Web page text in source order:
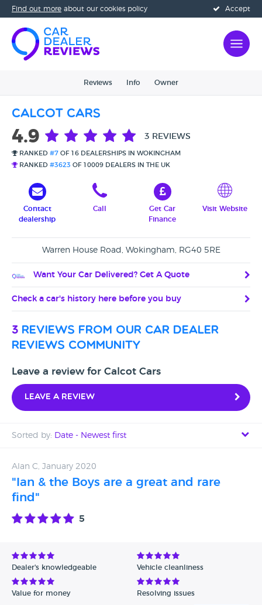
Accept
Find out more about our cookies policy
Reviews Info Owner
Calcot Cars
4.9 3 REVIEWS
RANKED #7 OF 16 DEALERSHIPS IN WOKINGHAM
RANKED #3623 OF 10009 DEALERS IN THE UK
Contact
dealership
Call
Get Car
Finance
Visit Website
Warren House Road, Wokingham, RG40 5RE
Want Your Car Delivered? Get A Quote
Check a car's history here before you buy
3 reviews from our car dealer
reviews community
Leave a review for Calcot Cars
Leave a review
Sorted by: Date - Newest first
Date - Oldest first
Avg Rating - High to Low
Verified Reviews
Unverified Reviews
Alan C, January 2020
"Ian & the Boys are a great and rare
find"
5
Dealer's knowledgeable Vehicle cleanliness
Value for money Resolving issues